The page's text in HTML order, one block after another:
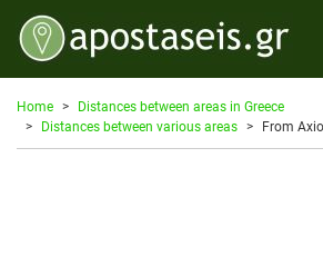
Home
Distances between areas in Greece
Distances between various areas
From